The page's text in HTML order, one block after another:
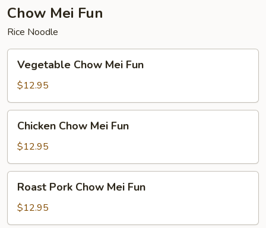
Chow Mei Fun
Rice Noodle
Chow
Mei
Fun
Vegetable Chow Mei Fun
$12.95
Chow
Mei
Fun
Chicken Chow Mei Fun
$12.95
Pork
Chow
Mei
Roast Pork Chow Mei Fun
$12.95